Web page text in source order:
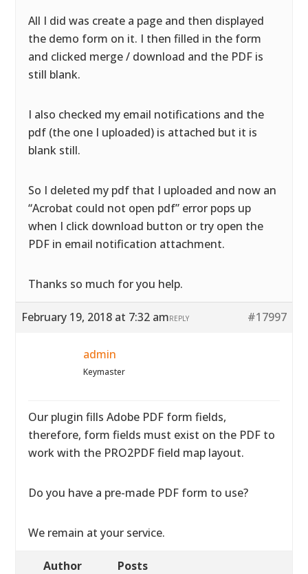
All I did was create a page and then displayed
the demo form on it. I then filled in the form
and clicked merge / download and the PDF is
still blank.
I also checked my email notifications and the
pdf (the one I uploaded) is attached but it is
blank still.
So I deleted my pdf that I uploaded and now an
“Acrobat could not open pdf” error pops up
when I click download button or try open the
PDF in email notification attachment.
Thanks so much for you help.
February 19, 2018 at 7:32 am #17997
REPLY
admin
Keymaster
Our plugin fills Adobe PDF form fields,
therefore, form fields must exist on the PDF to
work with the PRO2PDF field map layout.
Do you have a pre-made PDF form to use?
We remain at your service.
Author Posts